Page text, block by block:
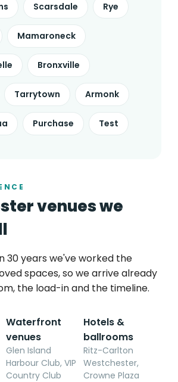
Scarsdale Rye
Mamaroneck
Bronxville
Tarrytown Armonk
Purchase Test
venues we
30 years we've worked the
spaces, so we arrive already
the load-in and the timeline.
Waterfront
venues
Glen Island
Harbour Club, VIP
Country Club
Hotels &
ballrooms
Ritz-Carlton
Westchester,
Crowne Plaza